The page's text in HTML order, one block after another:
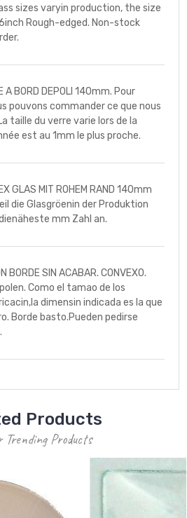
sizes varyin production, the size
Rough-edged. Non-stock
A BORD DEPOLI 140mm. Pour
pouvons commander ce que nous
taille du verre varie lors de la
est au 1mm le plus proche.
GLAS MIT ROHEM RAND 140mm
die Glasgröenin der Produktion
mm Zahl an.
BORDE SIN ACABAR. CONVEXO.
Como el tamao de los
dimensin indicada es la que
Borde basto.Pueden pedirse
Products
Trending Products